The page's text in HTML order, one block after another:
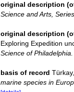
original description
Science and Arts,
original description
Exploring Expedition
Science of Philadelphia.
basis of record
marine species in